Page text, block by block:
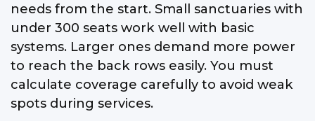
needs from the start. Small sanctuaries with
under 300 seats work well with basic
systems. Larger ones demand more power
to reach the back rows easily. You must
calculate coverage carefully to avoid weak
spots during services.